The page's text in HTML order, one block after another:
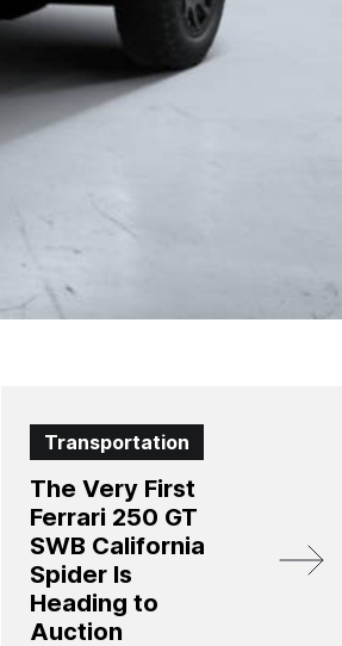
Transportation
The Very First
Ferrari 250 GT
SWB California
Spider Is
Heading to
Auction